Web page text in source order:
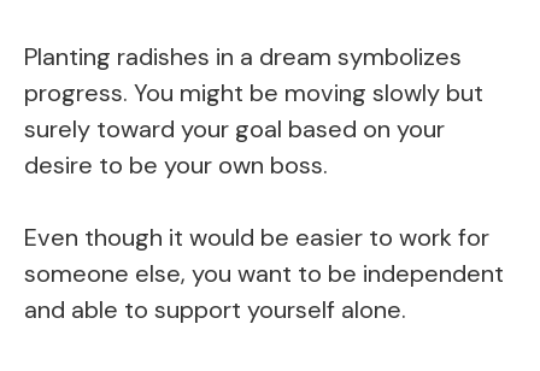
Planting radishes in a dream symbolizes
progress. You might be moving slowly but
surely toward your goal based on your
desire to be your own boss.
Even though it would be easier to work for
someone else, you want to be independent
and able to support yourself alone.